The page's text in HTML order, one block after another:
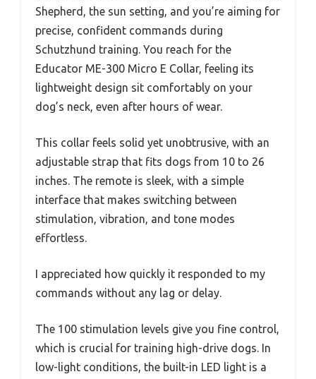
Shepherd, the sun setting, and you’re aiming for
precise, confident commands during
Schutzhund training. You reach for the
Educator ME-300 Micro E Collar, feeling its
lightweight design sit comfortably on your
dog’s neck, even after hours of wear.
This collar feels solid yet unobtrusive, with an
adjustable strap that fits dogs from 10 to 26
inches. The remote is sleek, with a simple
interface that makes switching between
stimulation, vibration, and tone modes
effortless.
I appreciated how quickly it responded to my
commands without any lag or delay.
The 100 stimulation levels give you fine control,
which is crucial for training high-drive dogs. In
low-light conditions, the built-in LED light is a